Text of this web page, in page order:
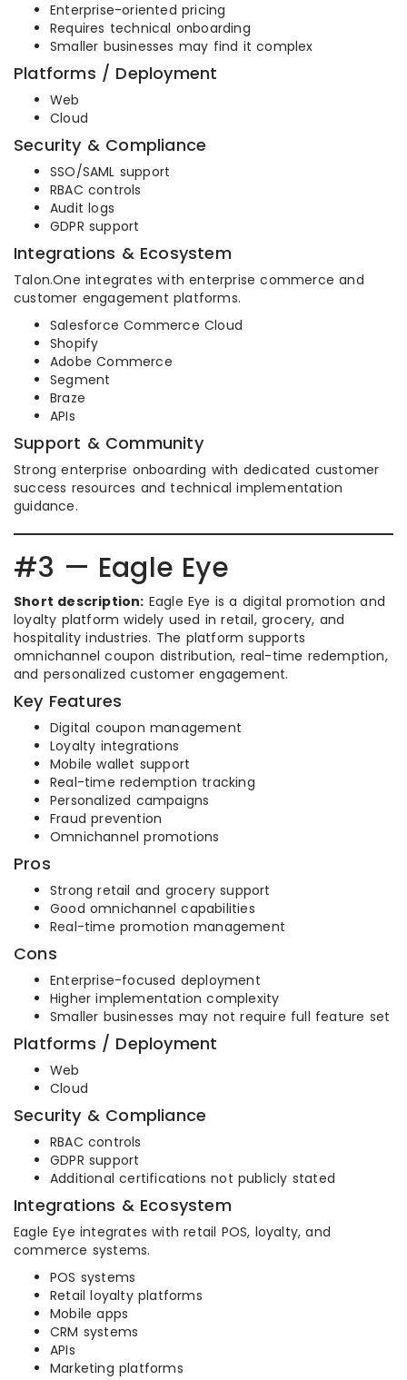
Enterprise-oriented pricing
Requires technical onboarding
Smaller businesses may find it complex
Platforms / Deployment
Web
Cloud
Security & Compliance
SSO/SAML support
RBAC controls
Audit logs
GDPR support
Integrations & Ecosystem
Talon.One integrates with enterprise commerce and
customer engagement platforms.
Salesforce Commerce Cloud
Shopify
Adobe Commerce
Segment
Braze
APIs
Support & Community
Strong enterprise onboarding with dedicated customer
success resources and technical implementation
guidance.
#3 — Eagle Eye
Short description: Eagle Eye is a digital promotion and
loyalty platform widely used in retail, grocery, and
hospitality industries. The platform supports
omnichannel coupon distribution, real-time redemption,
and personalized customer engagement.
Key Features
Digital coupon management
Loyalty integrations
Mobile wallet support
Real-time redemption tracking
Personalized campaigns
Fraud prevention
Omnichannel promotions
Pros
Strong retail and grocery support
Good omnichannel capabilities
Real-time promotion management
Cons
Enterprise-focused deployment
Higher implementation complexity
Smaller businesses may not require full feature set
Platforms / Deployment
Web
Cloud
Security & Compliance
RBAC controls
GDPR support
Additional certifications not publicly stated
Integrations & Ecosystem
Eagle Eye integrates with retail POS, loyalty, and
commerce systems.
POS systems
Retail loyalty platforms
Mobile apps
CRM systems
APIs
Marketing platforms